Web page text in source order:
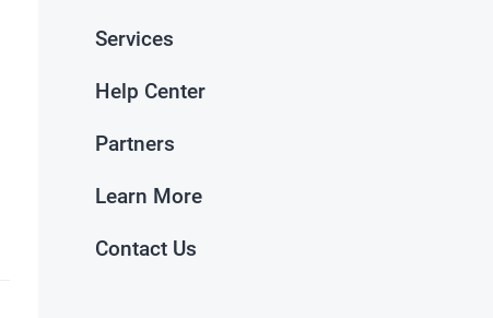
Services
Help Center
Partners
Learn More
Contact Us